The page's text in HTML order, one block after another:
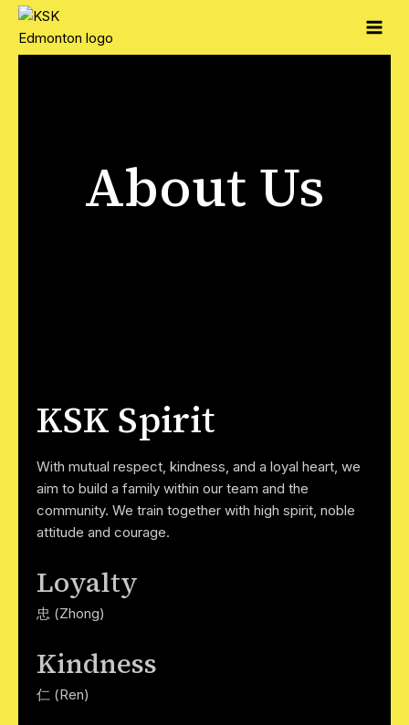
About Us
KSK Spirit
With mutual respect, kindness, and a loyal heart, we
aim to build a family within our team and the
community. We train together with high spirit, noble
attitude and courage.
Loyalty
忠 (Zhong)
Kindness
仁 (Ren)